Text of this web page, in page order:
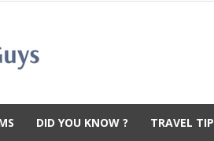
DID YOU KNOW ? TRAVEL